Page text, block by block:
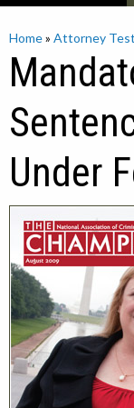
Home» Attorney
Under